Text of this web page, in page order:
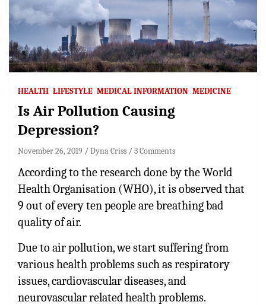
HEALTH LIFESTYLE MEDICAL INFORMATION MEDICINE
Is Air Pollution Causing
Depression?
November 26, 2019 Dyna Criss 3 Comments
According to the research done by the World
Health Organisation (WHO), it is observed that
9 out of every ten people are breathing bad
quality of air.
Due to air pollution, we start suffering from
various health problems such as respiratory
issues, cardiovascular diseases, and
neurovascular related health problems.